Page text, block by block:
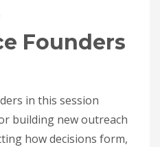
Founders
in this session
building new outreach
how decisions form,